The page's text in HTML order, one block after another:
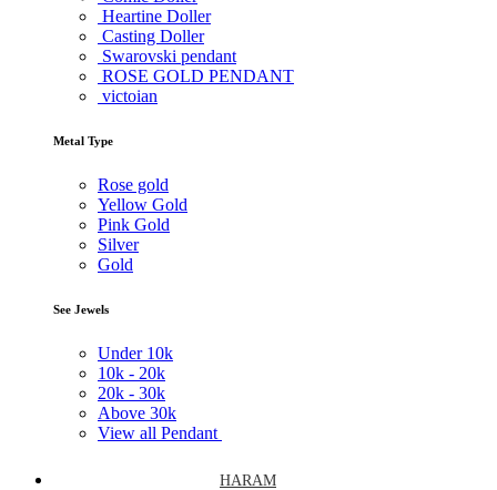
Heartine Doller
Casting Doller
Swarovski pendant
ROSE GOLD PENDANT
victoian
Metal Type
Rose gold
Yellow Gold
Pink Gold
Silver
Gold
See Jewels
Under 10k
10k - 20k
20k - 30k
Above 30k
View all Pendant
HARAM